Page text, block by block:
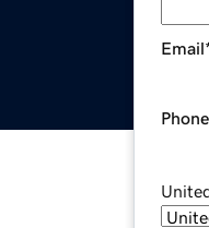
Email
Phone